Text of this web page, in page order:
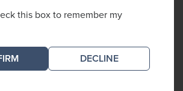
this box to remember my
DECLINE